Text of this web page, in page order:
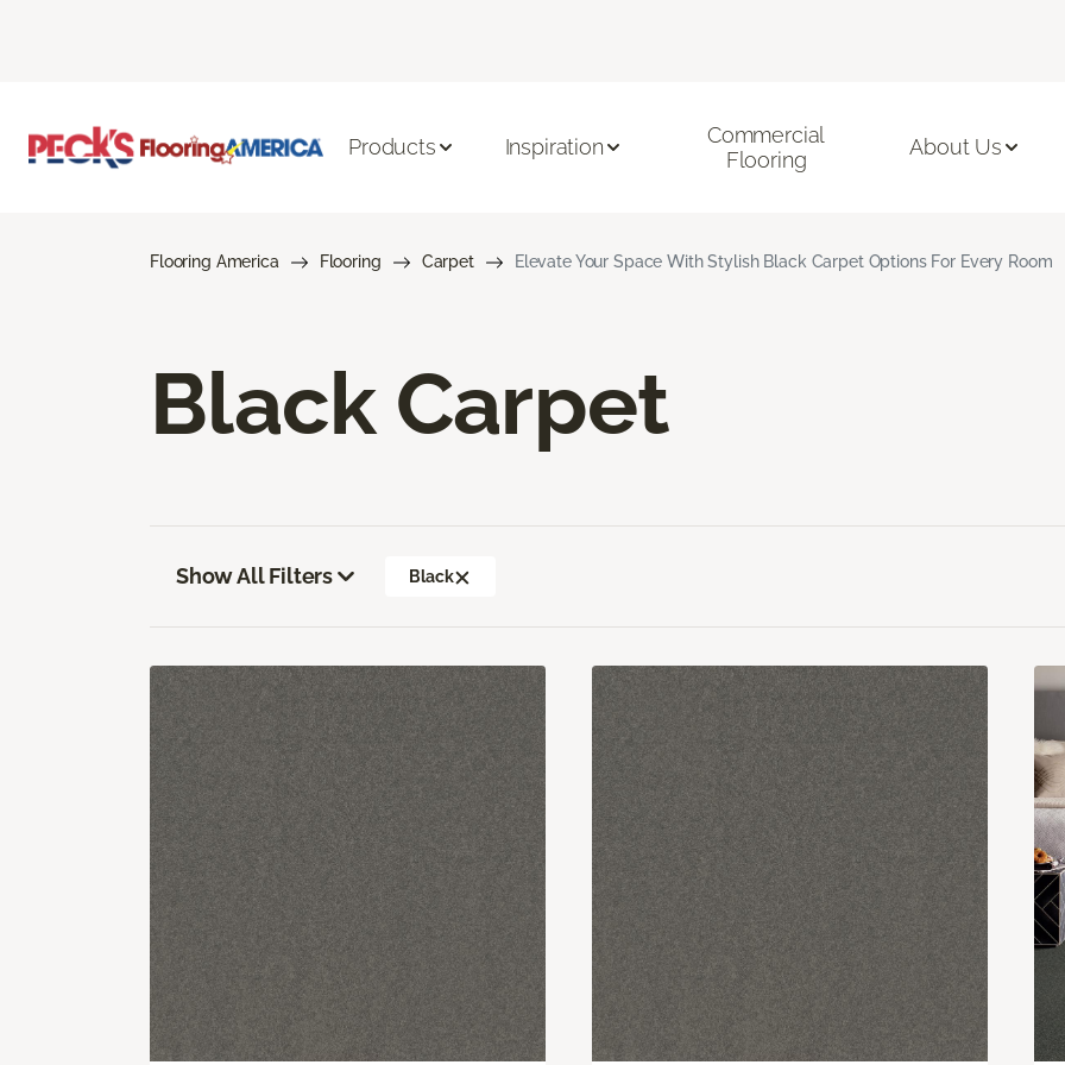
Products Inspiration
Commercial
Flooring
About Us
Flooring America Flooring Carpet Elevate Your Space With Stylish Black Carpet Options For Every Room
Black Carpet
Show All Filters Black